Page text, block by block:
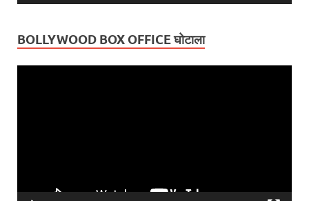
BOLLYWOOD BOX OFFICE घोटाला